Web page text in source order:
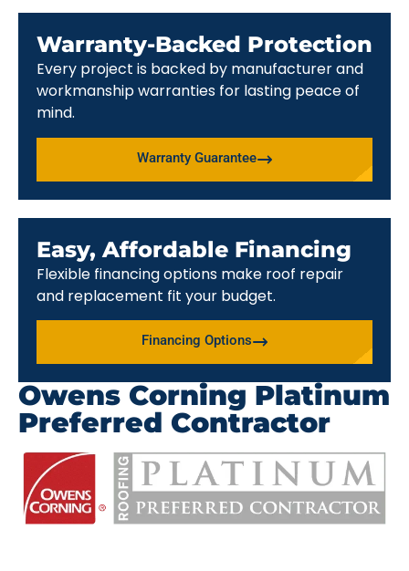
Warranty-Backed Protection
Every project is backed by manufacturer and
workmanship warranties for lasting peace of
mind.
Warranty Guarantee
Easy, Affordable Financing
Flexible financing options make roof repair
and replacement fit your budget.
Financing Options
Owens Corning Platinum
Preferred Contractor